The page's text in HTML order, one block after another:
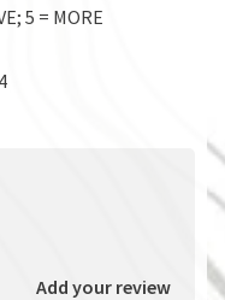
5 = MORE
Add your review